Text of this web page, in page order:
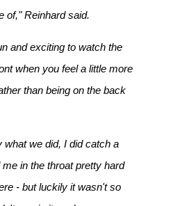
of," Reinhard said.
and exciting to watch the
when you feel a little more
than being on the back
what we did, I did catch a
in the throat pretty hard
- but luckily it wasn't so